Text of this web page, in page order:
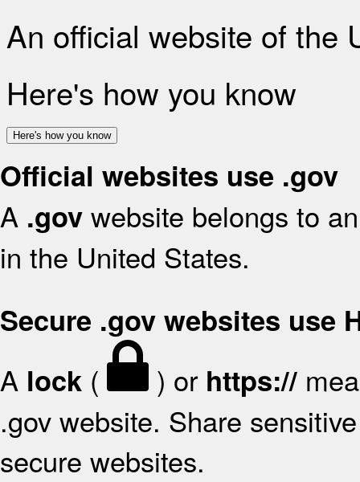
An official website of the
Here's how you know
Here's how you know
Official websites use .gov
A .gov website belongs to
in the United States.
Secure .gov websites use
A lock ( ) or https://
.gov website. Share
secure websites.